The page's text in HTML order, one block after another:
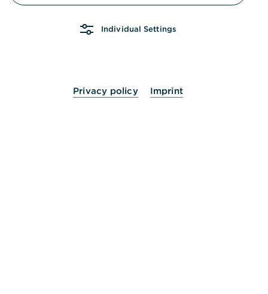
contacting the customer service of the
Individual Settings
Privacy policy Imprint